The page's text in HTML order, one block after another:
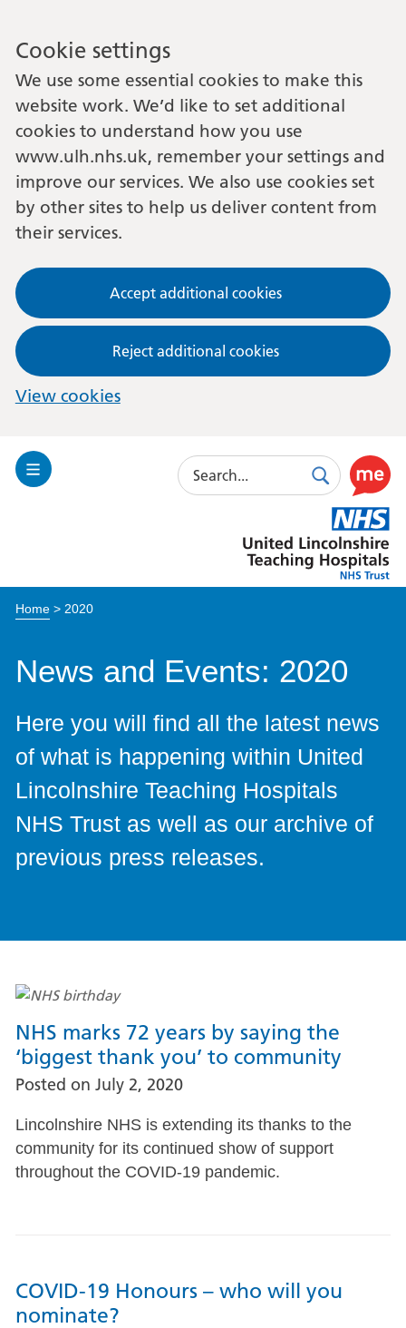
Cookie settings
We use some essential cookies to make this
website work. We’d like to set additional
cookies to understand how you use
www.ulh.nhs.uk, remember your settings and
improve our services. We also use cookies set
by other sites to help us deliver content from
their services.
Accept additional cookies
Reject additional cookies
View cookies
Toggle
Search
SearchUse
this
link
to
enable
Lincolnshire
Hospitals
Home> 2020
News and Events: 2020
Here you will find all the latest news
of what is happening within United
Lincolnshire Teaching Hospitals
NHS Trust as well as our archive of
previous press releases.
NHS marks 72 years by saying the
‘biggest thank you’ to community
Posted on July 2, 2020
Lincolnshire NHS is extending its thanks to the
community for its continued show of support
throughout the COVID-19 pandemic.
COVID-19 Honours – who will you
nominate?